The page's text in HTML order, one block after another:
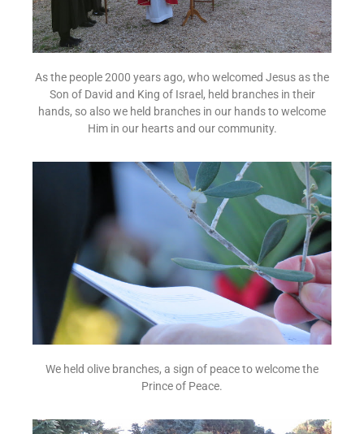
As the people 2000 years ago, who welcomed Jesus as the
Son of David and King of Israel, held branches in their
hands, so also we held branches in our hands to welcome
Him in our hearts and our community.
We held olive branches, a sign of peace to welcome the
Prince of Peace.